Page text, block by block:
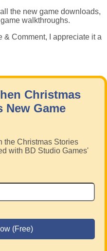
the new game downloads,
walkthroughs.
& Comment, I appreciate it a
Christmas
New Game
the Christmas Stories
with BD Studio Games'